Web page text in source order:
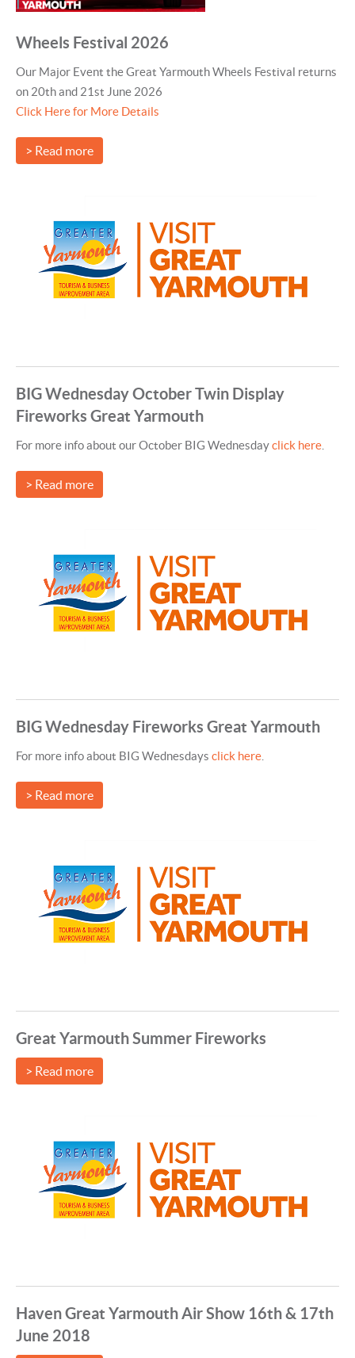
Wheels Festival 2026
Our Major Event the Great Yarmouth Wheels Festival returns
on 20th and 21st June 2026
Click Here for More Details
> Read more
BIG Wednesday October Twin Display
Fireworks Great Yarmouth
For more info about our October BIG Wednesdayclick here
> Read more
BIG Wednesday Fireworks Great Yarmouth
For more info about BIG Wednesdays click here
> Read more
Great Yarmouth Summer Fireworks
> Read more
Haven Great Yarmouth Air Show 16th & 17th
June 2018